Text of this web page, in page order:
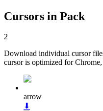
Cursors in Pack
2
Download individual cursor
cursor is optimized for
arrow
⬇